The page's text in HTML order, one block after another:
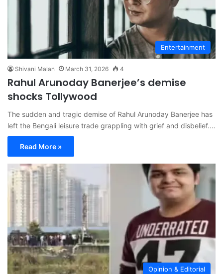
Entertainment
Shivani Malan March 31, 2026 4
Rahul Arunoday Banerjee’s demise
shocks Tollywood
The sudden and tragic demise of Rahul Arunoday Banerjee has
left the Bengali leisure trade grappling with grief and disbelief.…
Read More »
Opinion & Editorial